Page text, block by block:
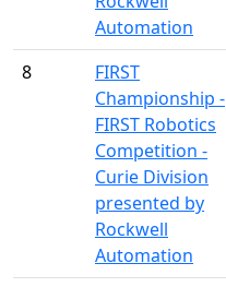
Automation
8
FIRST
Championship -
FIRST Robotics
Competition -
Curie Division
presented by
Rockwell
Automation